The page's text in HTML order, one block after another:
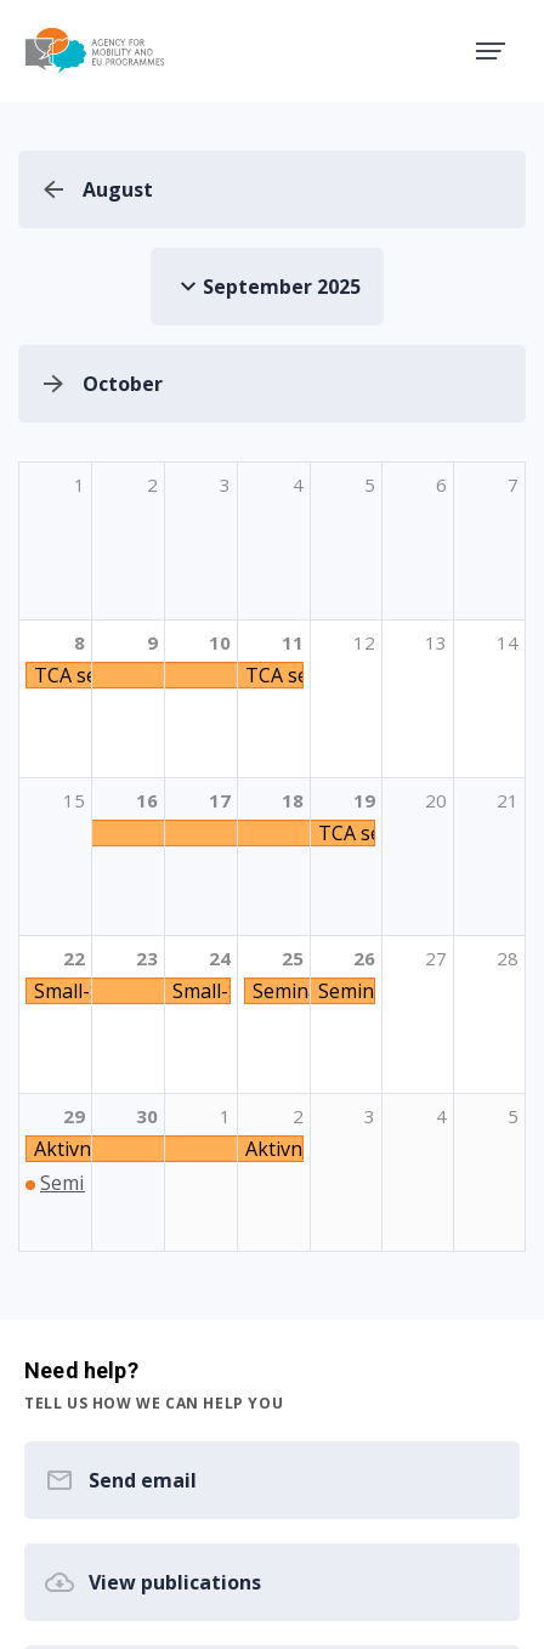
August
September 2025
October
1 2 3 4 5 6 7
8
TCA seminar „Detached But Not Disconnected -
9 10 11
TCA seminar „Detached But
12 13 14
15 16 17 18 19
TCA seminar „Civic
20 21
22
Small-Scale Partnerships (KA2): Inclusion & Diversity
23 24
Small-Scale Partnerships (KA2):
25
Seminar za psihologe i
26
Seminar za psihologe i
27 28
29
Aktivnost izgradnje partnerstava: YouSport
Seminar Online Partner Finding Fair for Teachers vol. 2
30 1 2
Aktivnost izgradnje
3 4 5
Need help?
TELL US HOW WE CAN HELP YOU
Send email
View publications